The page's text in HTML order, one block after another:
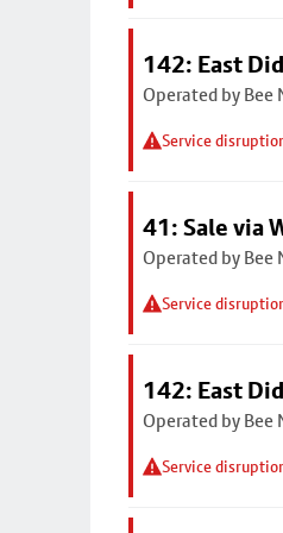
142: East
Operated by Bee
Service
41: Sale via
Operated by Bee
Service
142: East
Operated by Bee
Service